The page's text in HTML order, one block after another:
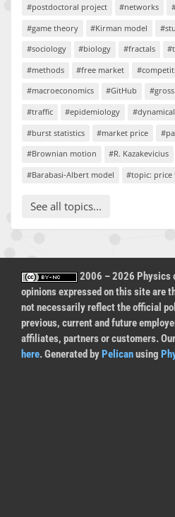
#postdoctoral project
#networks
#game theory
#Kirman model
#sociology
#biology #fractals
#methods
#free market
#macroeconomics
#GitHub
#traffic
#epidemiology
#burst statistics
#market price
#Brownian motion
#R. Kazakevicius
#Barabasi-Albert model
#topic:
See all topics...
2006 – 2026 Physics
opinions expressed on this site are
not necessarily reflect the official
previous, current and future
affiliates, partners or customers.
here. Generated by Pelicanusing